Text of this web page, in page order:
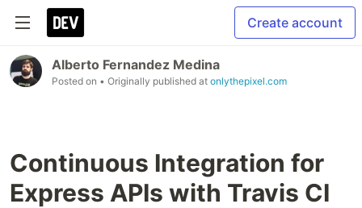
Create account
Alberto Fernandez Medina
Posted on • Originally published at onlythepixel.com
Continuous Integration for
Express APIs with Travis CI